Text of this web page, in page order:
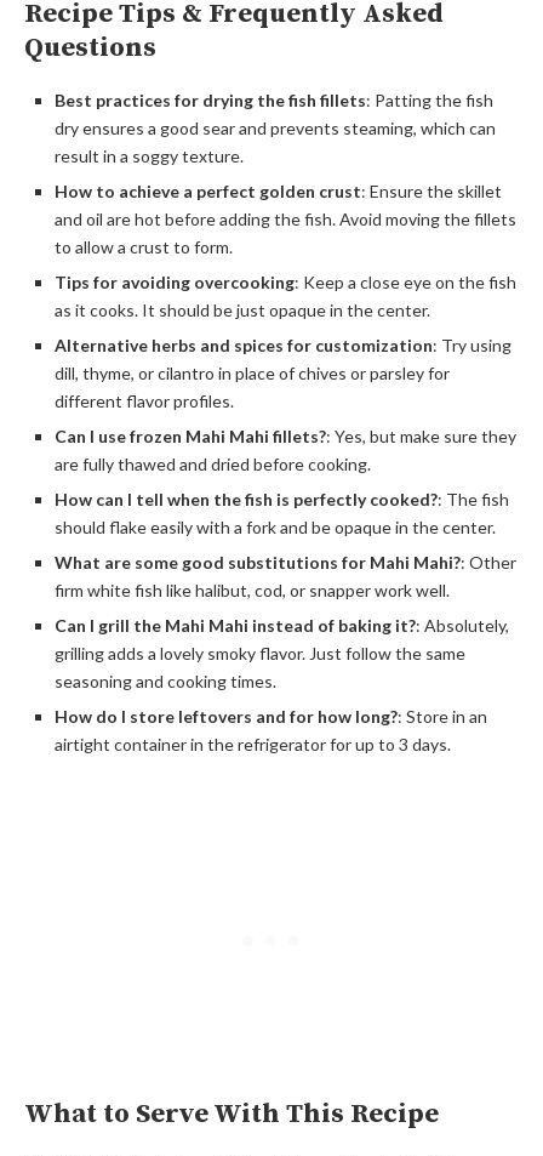
Recipe Tips & Frequently Asked
Questions
Best practices for drying the fish fillets: Patting the fish
dry ensures a good sear and prevents steaming, which can
result in a soggy texture.
How to achieve a perfect golden crust: Ensure the skillet
and oil are hot before adding the fish. Avoid moving the fillets
to allow a crust to form.
Tips for avoiding overcooking: Keep a close eye on the fish
as it cooks. It should be just opaque in the center.
Alternative herbs and spices for customization: Try using
dill, thyme, or cilantro in place of chives or parsley for
different flavor profiles.
Can I use frozen Mahi Mahi fillets?: Yes, but make sure they
are fully thawed and dried before cooking.
How can I tell when the fish is perfectly cooked?: The fish
should flake easily with a fork and be opaque in the center.
What are some good substitutions for Mahi Mahi?: Other
firm white fish like halibut, cod, or snapper work well.
Can I grill the Mahi Mahi instead of baking it?: Absolutely,
grilling adds a lovely smoky flavor. Just follow the same
seasoning and cooking times.
How do I store leftovers and for how long?: Store in an
airtight container in the refrigerator for up to 3 days.
What to Serve With This Recipe